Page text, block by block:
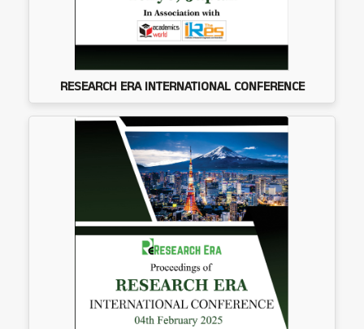
RESEARCH ERA INTERNATIONAL CONFERENCE